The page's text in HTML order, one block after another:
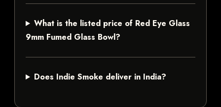
What is the listed price of Red Eye Glass
9mm Fumed Glass Bowl?
Does Indie Smoke deliver in India?